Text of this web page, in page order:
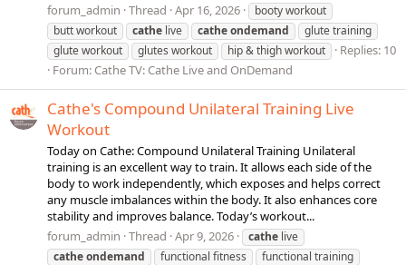
forum_admin Thread Apr 16, 2026
booty workout
butt workout
cathe live catheondemand
glute training
glute workout
glutes workout hip & thigh workout
Replies: 10
Forum: Cathe TV: Cathe Live and OnDemand
Cathe's Compound Unilateral Training Live
Workout
Today on Cathe: Compound Unilateral Training Unilateral
training is an excellent way to train. It allows each side of the
body to work independently, which exposes and helps correct
any muscle imbalances within the body. It also enhances core
stability and improves balance. Today’s workout...
forum_admin Thread Apr 9, 2026 cathe live
catheondemand functional fitness
functional training